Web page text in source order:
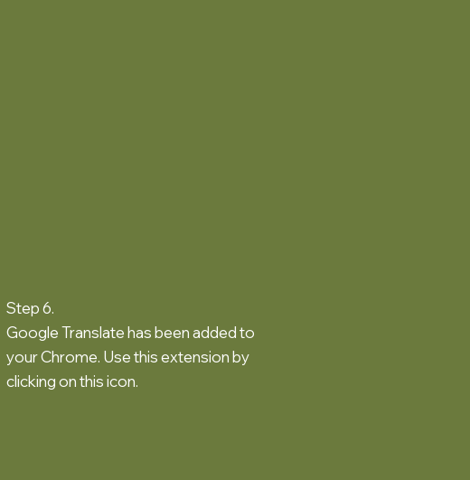
Step 6.
Google Translate has been added to
your Chrome. Use this extension by
clicking on this icon.